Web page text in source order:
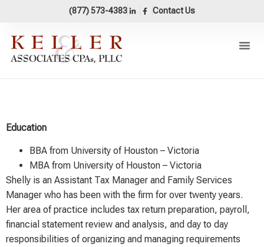
(877) 573-4383 Contact Us
Education
BBA from University of Houston – Victoria
MBA from University of Houston – Victoria
Shelly is an Assistant Tax Manager and Family Services
Manager who has been with the firm for over twenty years.
Her area of practice includes tax return preparation, payroll,
financial statement review and analysis, and day to day
responsibilities of organizing and managing requirements